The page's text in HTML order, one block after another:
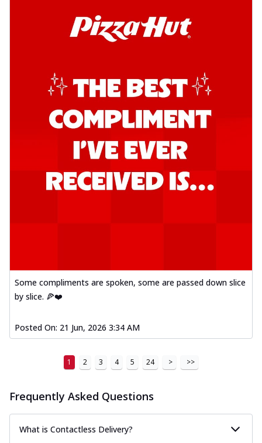
Some compliments are spoken, some are passed down slice
by slice. 🍕❤️
Posted On: 21 Jun, 2026 3:34 AM
1 2 3 4 5 24 > >>
Frequently Asked Questions
What is Contactless Delivery?